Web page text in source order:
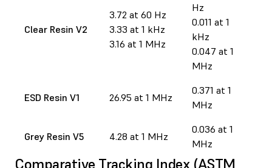
Clear Resin V2
3.72 at 60 Hz
3.33 at 1 kHz
3.16 at 1 MHz
Hz
0.011 at 1
kHz
0.047 at 1
MHz
ESD Resin V1 26.95 at 1 MHz
0.371 at 1
MHz
Grey Resin V5 4.28 at 1 MHz
0.036 at 1
MHz
Comparative Tracking Index (ASTM